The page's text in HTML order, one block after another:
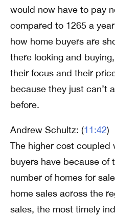
would now have to pay
compared to 1265 a
how home buyers are
there looking and
their focus and their
because they just can’t
before.
Andrew Schultz: (11:42)
The higher cost
buyers have because of
number of homes for
home sales across the
sales, the most timely